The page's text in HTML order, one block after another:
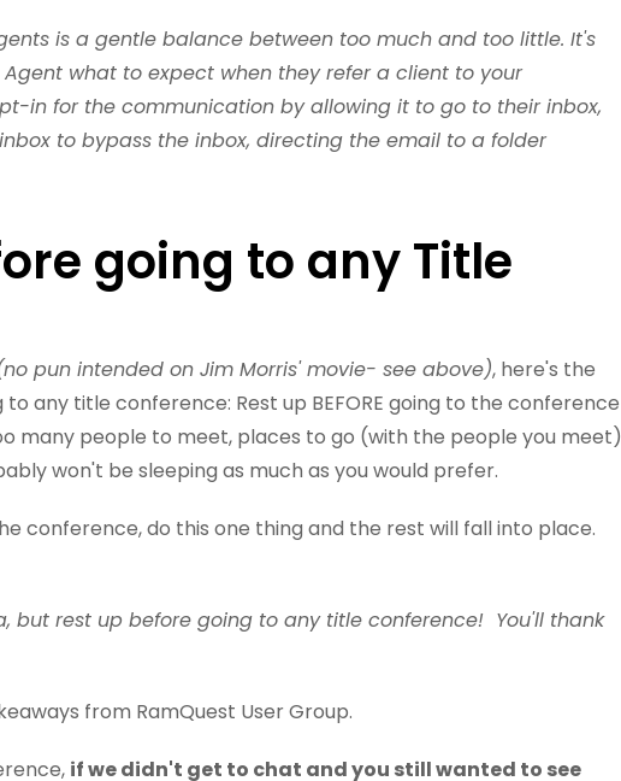
is a gentle balance between too much and too little. It's
what to expect when they refer a client to your
in for the communication by allowing it to go to their inbox,
to bypass the inbox, directing the email to a folder
going to any Title
pun intended on Jim Morris' movie- see above), here's the
any title conference: Rest up BEFORE going to the conference
many people to meet, places to go (with the people you meet)
won't be sleeping as much as you would prefer.
conference, do this one thing and the rest will fall into place.
but rest up before going to any title conference! You'll thank
from RamQuest User Group.
if we didn't get to chat and you still wanted to see